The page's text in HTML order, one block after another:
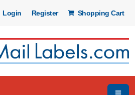
Login Register Shopping Cart